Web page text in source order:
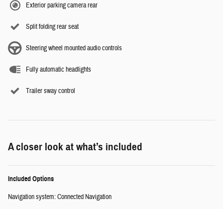
Exterior parking camera rear
Split folding rear seat
Steering wheel mounted audio controls
Fully automatic headlights
Trailer sway control
A closer look at what’s included
Included Options
Navigation system: Connected Navigation